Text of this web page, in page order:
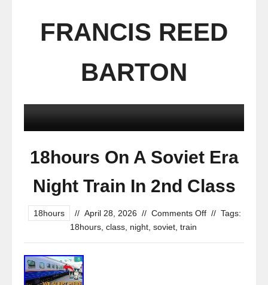
FRANCIS REED
BARTON
18hours On A Soviet Era
Night Train In 2nd Class
18hours // April 28, 2026 // Comments Off // Tags:
18hours class night soviet train